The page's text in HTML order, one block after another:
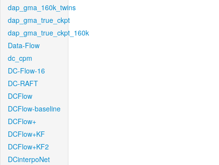
dap_gma_160k_twins
dap_gma_true_ckpt
dap_gma_true_ckpt_160k
Data-Flow
dc_cpm
DC-Flow-16
DC-RAFT
DCFlow
DCFlow-baseline
DCFlow+
DCFlow+KF
DCFlow+KF2
DCinterpoNet